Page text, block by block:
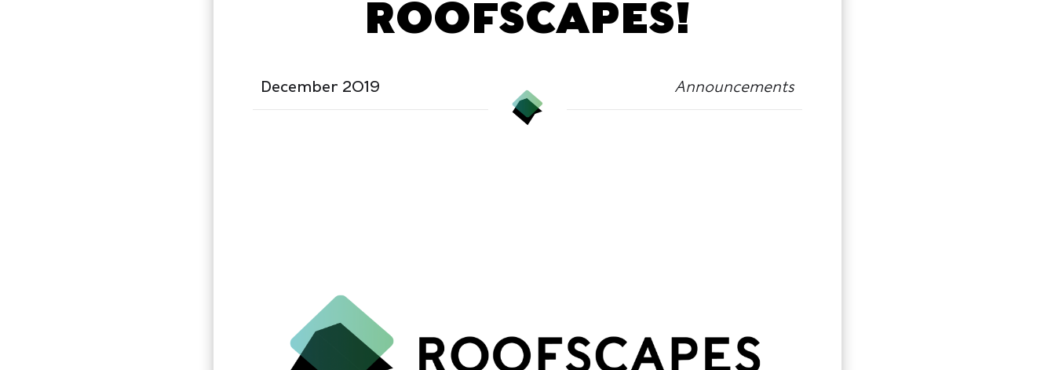
ROOFSCAPES!
December 2019 Announcements